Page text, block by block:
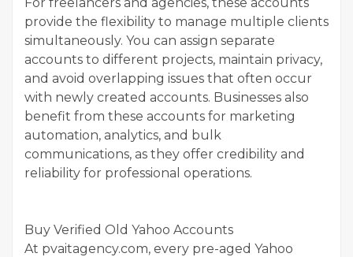
provide the flexibility to manage multiple clients
simultaneously. You can assign separate
accounts to different projects, maintain privacy,
and avoid overlapping issues that often occur
with newly created accounts. Businesses also
benefit from these accounts for marketing
automation, analytics, and bulk
communications, as they offer credibility and
reliability for professional operations.
Buy Verified Old Yahoo Accounts
At pvaitagency.com, every pre-aged Yahoo